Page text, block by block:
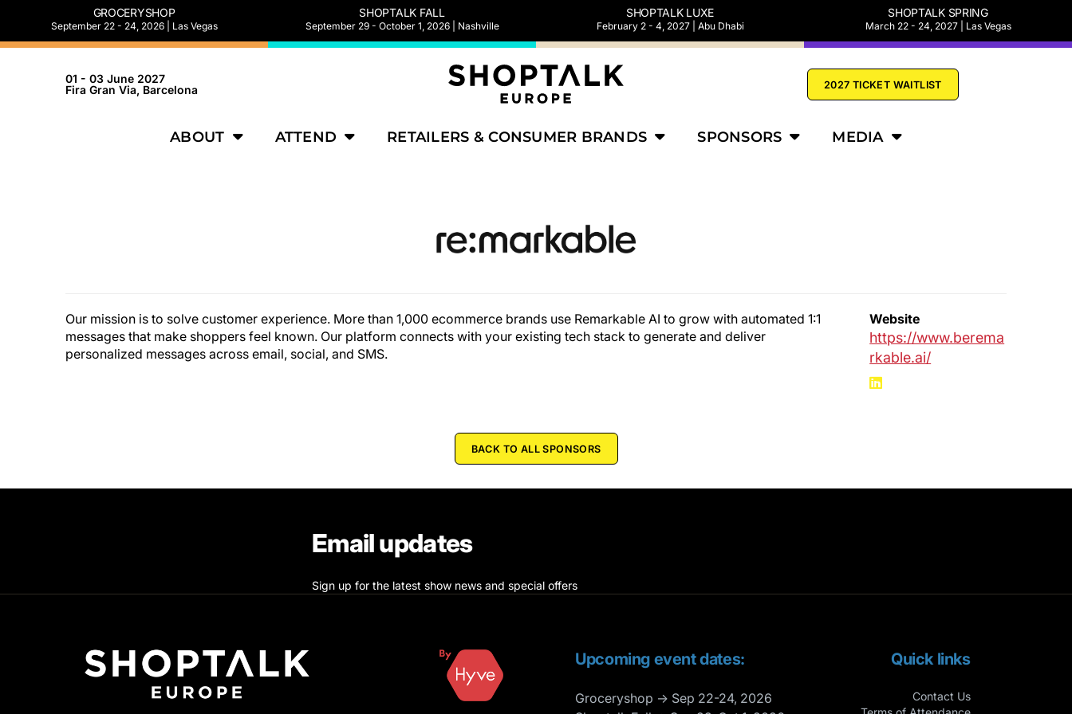
GROCERYSHOP
September 22 - 24, 2026 | Las Vegas
SHOPTALK FALL
September 29 - October 1, 2026 | Nashville
SHOPTALK LUXE
February 2 - 4, 2027 | Abu Dhabi
SHOPTALK SPRING
March 22 - 24, 2027 | Las Vegas
01 - 03 June 2027
Fira Gran Via, Barcelona
2027 TICKET WAITLIST
ABOUT ATTEND RETAILERS & CONSUMER BRANDS SPONSORS MEDIA
Our mission is to solve customer experience. More than 1,000 ecommerce brands use Remarkable AI to grow with automated 1:1
messages that make shoppers feel known. Our platform connects with your existing tech stack to generate and deliver
personalized messages across email, social, and SMS.
Website
https://www.berema
rkable.ai/
BACK TO ALL SPONSORS
Email updates
Sign up for the latest show news and special offers
Upcoming event dates:
Groceryshop → Sep 22-24, 2026
Quick links
Contact Us